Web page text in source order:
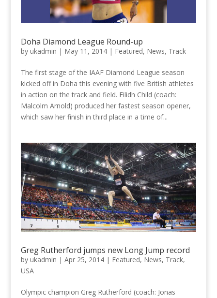
Doha Diamond League Round-up
by ukadmin | May 11, 2014| Featured, News, Track
The first stage of the IAAF Diamond League season
kicked off in Doha this evening with five British athletes
in action on the track and field. Eilidh Child (coach:
Malcolm Arnold) produced her fastest season opener,
which saw her finish in third place in a time of...
Greg Rutherford jumps new Long Jump record
by ukadmin | Apr 25, 2014| Featured, News, Track,
USA
Olympic champion Greg Rutherford (coach: Jonas